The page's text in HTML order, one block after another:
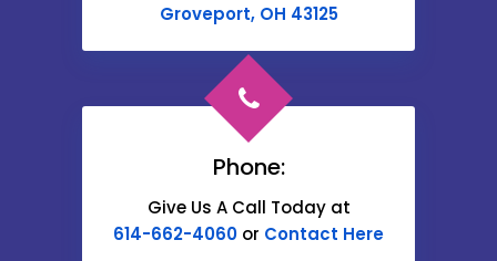
Canal Winchester
Cardington
Centerburg
Groveport, OH 43125
Phone:
Give Us A Call Today at
614-662-4060 or Contact Here